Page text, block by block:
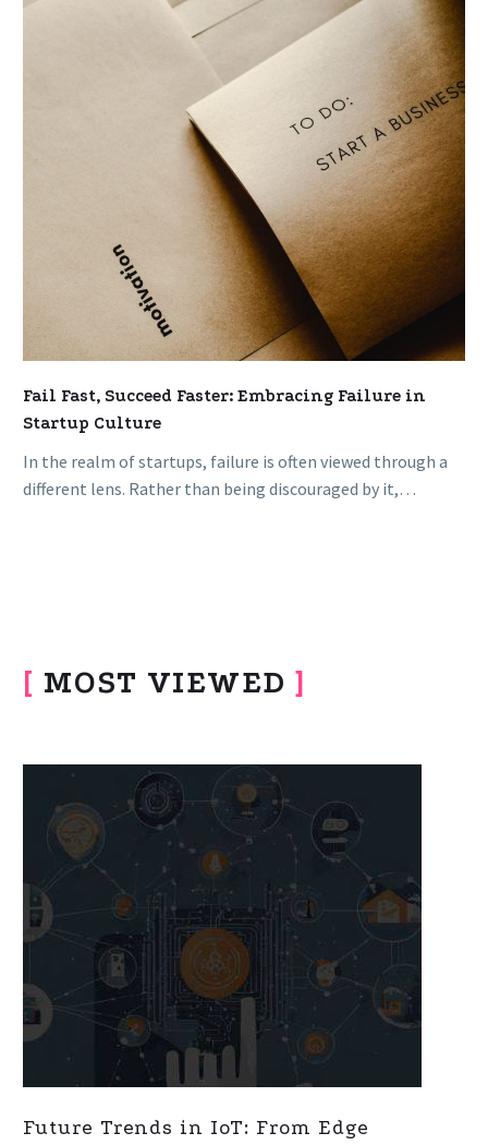
Faster:
Embracing
Failure
Startup
Fail Fast, Succeed Faster: Embracing Failure in
Startup Culture
In the realm of startups, failure is often viewed through a
different lens. Rather than being discouraged by it,
[ MOST VIEWED ]
Future Trends in IoT: From Edge